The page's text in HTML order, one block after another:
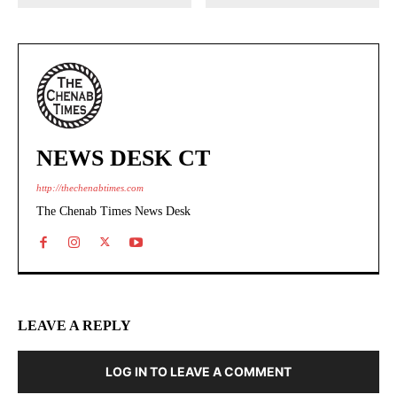
NEWS DESK CT
http://thechenabtimes.com
The Chenab Times News Desk
LEAVE A REPLY
LOG IN TO LEAVE A COMMENT